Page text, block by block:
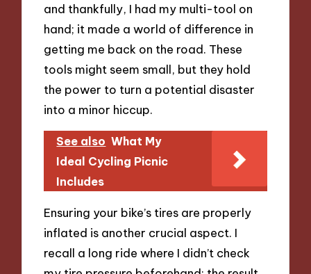
and thankfully, I had my multi-tool on
hand; it made a world of difference in
getting me back on the road. These
tools might seem small, but they hold
the power to turn a potential disaster
into a minor hiccup.
See also What My
Ideal Cycling Picnic
Includes
Ensuring your bike’s tires are properly
inflated is another crucial aspect. I
recall a long ride where I didn’t check